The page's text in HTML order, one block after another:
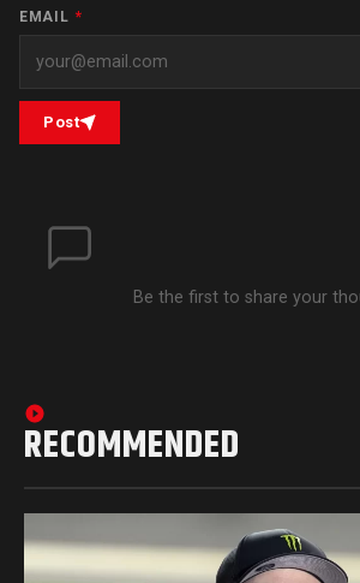
EMAIL *
Post
Be the first to share your
RECOMMENDED